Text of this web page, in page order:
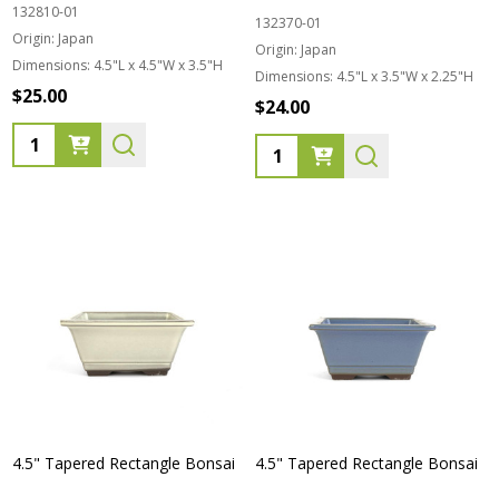
132810-01
Origin: Japan
Dimensions: 4.5"L x 4.5"W x 3.5"H
$25.00
Quantity:
132370-01
Origin: Japan
Dimensions: 4.5"L x 3.5"W x 2.25"H
$24.00
Quantity:
4.5" Tapered Rectangle Bonsai
4.5" Tapered Rectangle Bonsai